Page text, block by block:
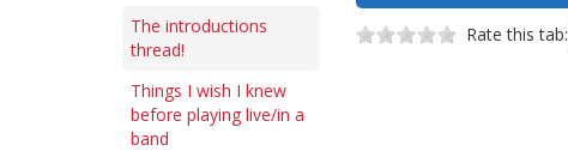
The introductions
thread!
Things I wish I knew
before playing live/in a
band
Rate this tab: